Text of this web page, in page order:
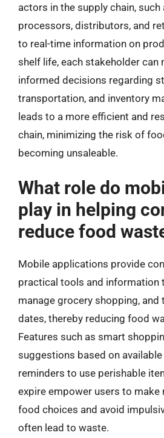
actors in the supply chain, such
processors, distributors, and
to real-time information on
shelf life, each stakeholder can
informed decisions regarding
transportation, and inventory
leads to a more efficient and
chain, minimizing the risk of
becoming unsaleable.
What role do
play in helping
reduce food
Mobile applications provide
practical tools and information
manage grocery shopping,
dates, thereby reducing food
Features such as smart
suggestions based on available
reminders to use perishable
expire empower users to make
food choices and avoid
often lead to waste.